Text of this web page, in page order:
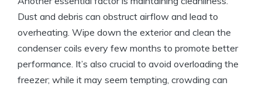
Dust and debris can obstruct airflow and lead to
overheating. Wipe down the exterior and clean the
condenser coils every few months to promote better
performance. It’s also crucial to avoid overloading the
freezer; while it may seem tempting, crowding can